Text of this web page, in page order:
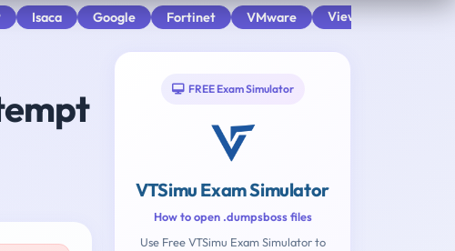
Isaca Google Fortinet VMware View All
FREE Exam Simulator
VTSimu Exam Simulator
How to open .dumpsboss files
Use Free VTSimu Exam Simulator to